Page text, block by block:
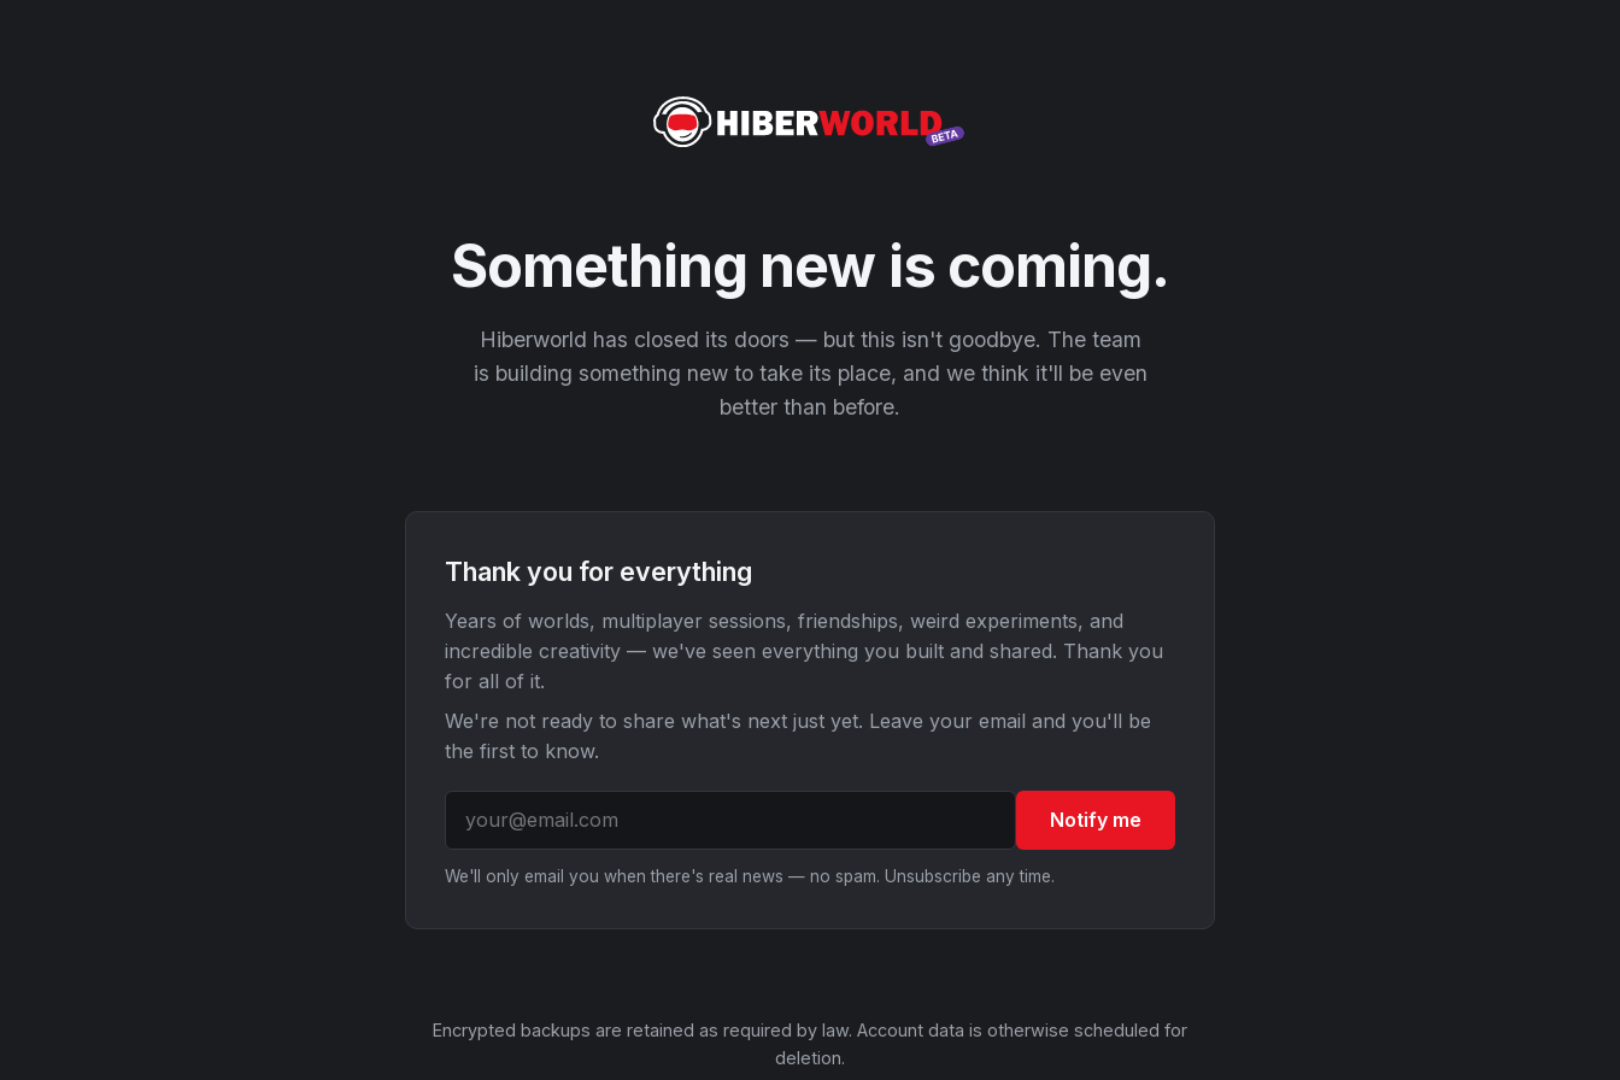
Something new is coming.
Hiberworld has closed its doors — but this isn't goodbye. The team
is building something new to take its place, and we think it'll be even
better than before.
Thank you for everything
Years of worlds, multiplayer sessions, friendships, weird experiments, and
incredible creativity — we've seen everything you built and shared. Thank you
for all of it.
We're not ready to share what's next just yet. Leave your email and you'll be
the first to know.
Notify me
We'll only email you when there's real news — no spam. Unsubscribe any time.
Encrypted backups are retained as required by law. Account data is otherwise scheduled for
deletion.